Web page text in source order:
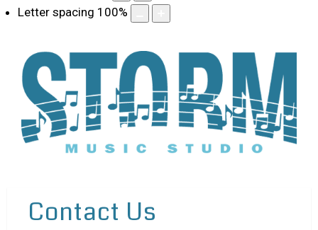
Letter spacing 100%
Contact Us